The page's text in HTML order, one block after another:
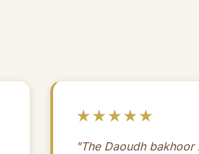
★★★★★
"The Daoudh bakhoor